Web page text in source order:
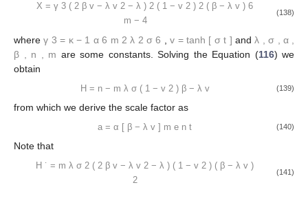
X = γ 3 ( 2 β v − λ v 2 − λ ) 2 ( 1 − v 2 ) 2 ( β − λ v ) 6
m − 4
(138)
whereγ 3 = κ − 1 α 6 m 2 λ 2 σ 6 ,v = tanh [ σ t ] and λ σ α
β
n m are some constants. Solving the Equation (116) we
obtain
H = n − m λ σ ( 1 − v 2 ) β − λ v (139)
from which we derive the scale factor as
a = α [ β − λ v ] m e n t (140)
Note that
H ˙ = m λ σ 2 ( 2 β v − λ v 2 − λ ) ( 1 − v 2 ) ( β − λ v )
2
(141)